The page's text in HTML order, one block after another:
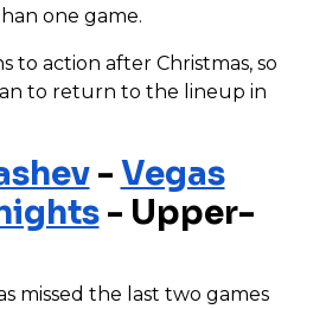
one game.
to action after Christmas, so
to return to the lineup in
- Vegas
- Upper-
missed the last two games